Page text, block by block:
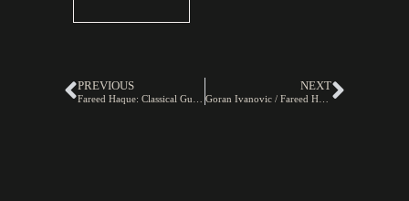
PREVIOUS NEXT
Goran Ivanovic / Fareed Haque Duo